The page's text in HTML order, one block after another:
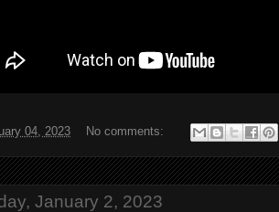
04, 2023 No comments:
January 2, 2023